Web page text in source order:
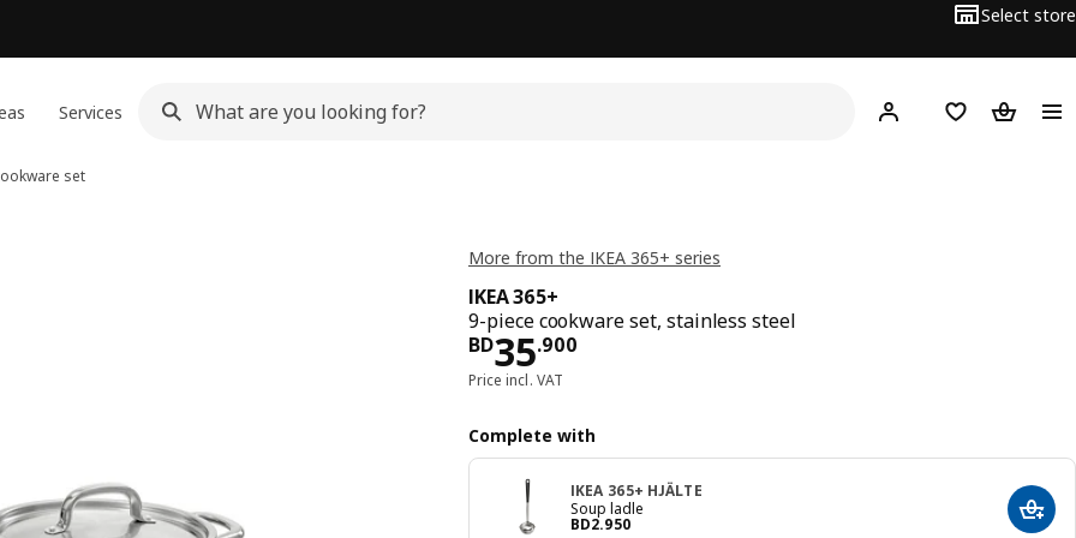
Select store
Services Hej! Log inWish list
set
More from the IKEA 365+ series
IKEA 365+
9-piece cookware set, stainless steel
BD35.900
Price BD 35.900
Price incl. VAT
Complete with
IKEA 365+ HJÄLTE
Soup ladle
BD2.950
Price BD 2.950 Add